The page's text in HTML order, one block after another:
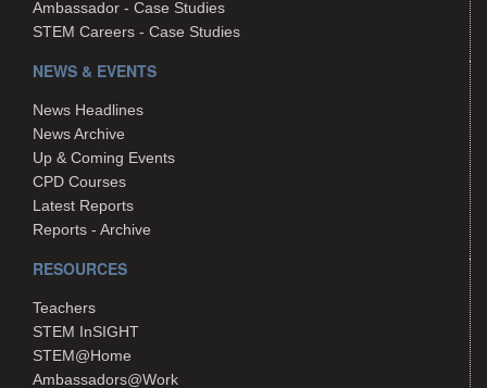
Ambassador - Case Studies
STEM Careers - Case Studies
NEWS & EVENTS
News Headlines
News Archive
Up & Coming Events
CPD Courses
Latest Reports
Reports - Archive
RESOURCES
Teachers
STEM InSIGHT
STEM@Home
Ambassadors@Work